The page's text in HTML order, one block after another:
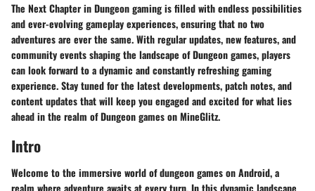
The Next Chapter in Dungeon gaming is filled with endless possibilities
and ever-evolving gameplay experiences, ensuring that no two
adventures are ever the same. With regular updates, new features, and
community events shaping the landscape of Dungeon games, players
can look forward to a dynamic and constantly refreshing gaming
experience. Stay tuned for the latest developments, patch notes, and
content updates that will keep you engaged and excited for what lies
ahead in the realm of Dungeon games on MineGlitz.
Intro
Welcome to the immersive world of dungeon games on Android, a
realm where adventure awaits at every turn. In this dynamic landscape